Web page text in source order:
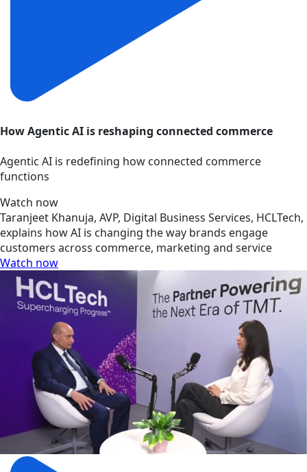
How Agentic AI is reshaping connected commerce
Agentic AI is redefining how connected commerce
functions
Watch now
Taranjeet Khanuja, AVP, Digital Business Services, HCLTech,
explains how AI is changing the way brands engage
customers across commerce, marketing and service
Watch now